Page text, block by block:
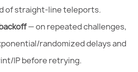
of straight-line teleports.
— on repeated challenges,
randomized delays and
IP before retrying.